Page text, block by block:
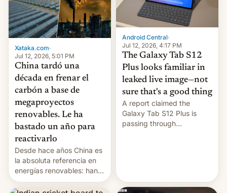
Xataka.com·
Jul 12, 2026, 5:01 PM
China tardó una
década en frenar el
carbón a base de
megaproyectos
renovables. Le ha
bastado un año para
reactivarlo
Desde hace años China es
la absoluta referencia en
energías renovables: han
conseguido tirar por los
suelos los precios de las
Android Central·
Jul 12, 2026, 4:17 PM
The Galaxy Tab S12
Plus looks familiar in
leaked live image—not
sure that's a good thing
A report claimed the
Galaxy Tab S12 Plus is
passing through